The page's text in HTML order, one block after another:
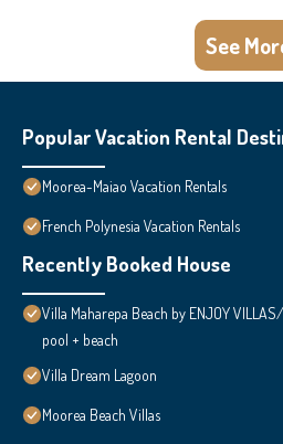
See
Popular Vacation Rental
Moorea-Maiao Vacation Rentals
French Polynesia Vacation Rentals
Recently Booked House
Villa Maharepa Beach by ENJOY
pool + beach
Villa Dream Lagoon
Moorea Beach Villas